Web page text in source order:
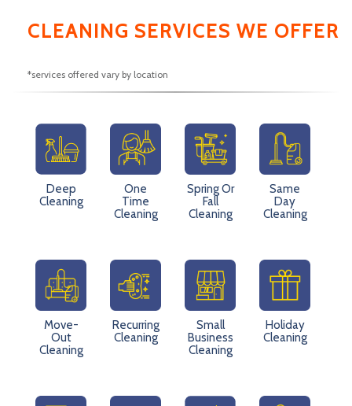
CLEANING SERVICES WE OFFER
*services offered vary by location
Deep
Cleaning
One
Time
Cleaning
Spring Or
Fall
Cleaning
Same
Day
Cleaning
Move-
Out
Cleaning
Recurring
Cleaning
Small
Business
Cleaning
Holiday
Cleaning